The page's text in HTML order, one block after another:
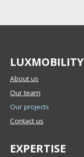
LUXMOBILITY
About us
Our team
Our projects
Contact us
EXPERTISE